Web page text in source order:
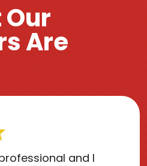
Our
Are
and I